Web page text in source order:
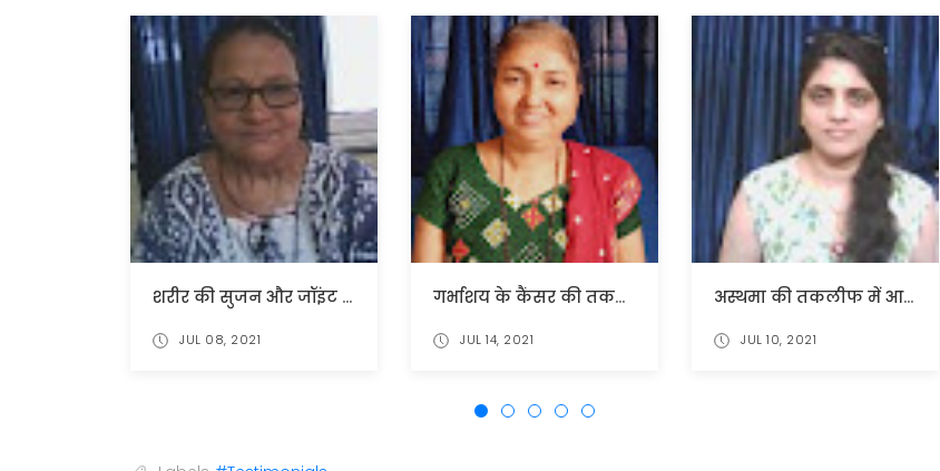
शरीर की सुजन और जॉइंट दर्द में मिली राहत
JUL 08, 2021
गर्भाशय के कैंसर की तकलीफ में बहोत राहत मिली।
JUL 14, 2021
अस्थमा की तकलीफ में आश्चर्यजनक लाभ मिला
JUL 10, 2021